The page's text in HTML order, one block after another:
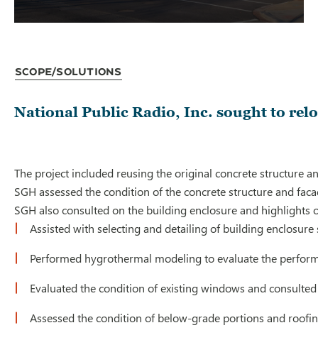
Scope/Solutions
National Public Radio, Inc. sought to
The project included reusing the original concrete structure
SGH assessed the condition of the concrete structure and
SGH also consulted on the building enclosure and
Assisted with selecting and detailing of building
Performed hygrothermal modeling to evaluate the
Evaluated the condition of existing windows and
Assessed the condition of below-grade portions and